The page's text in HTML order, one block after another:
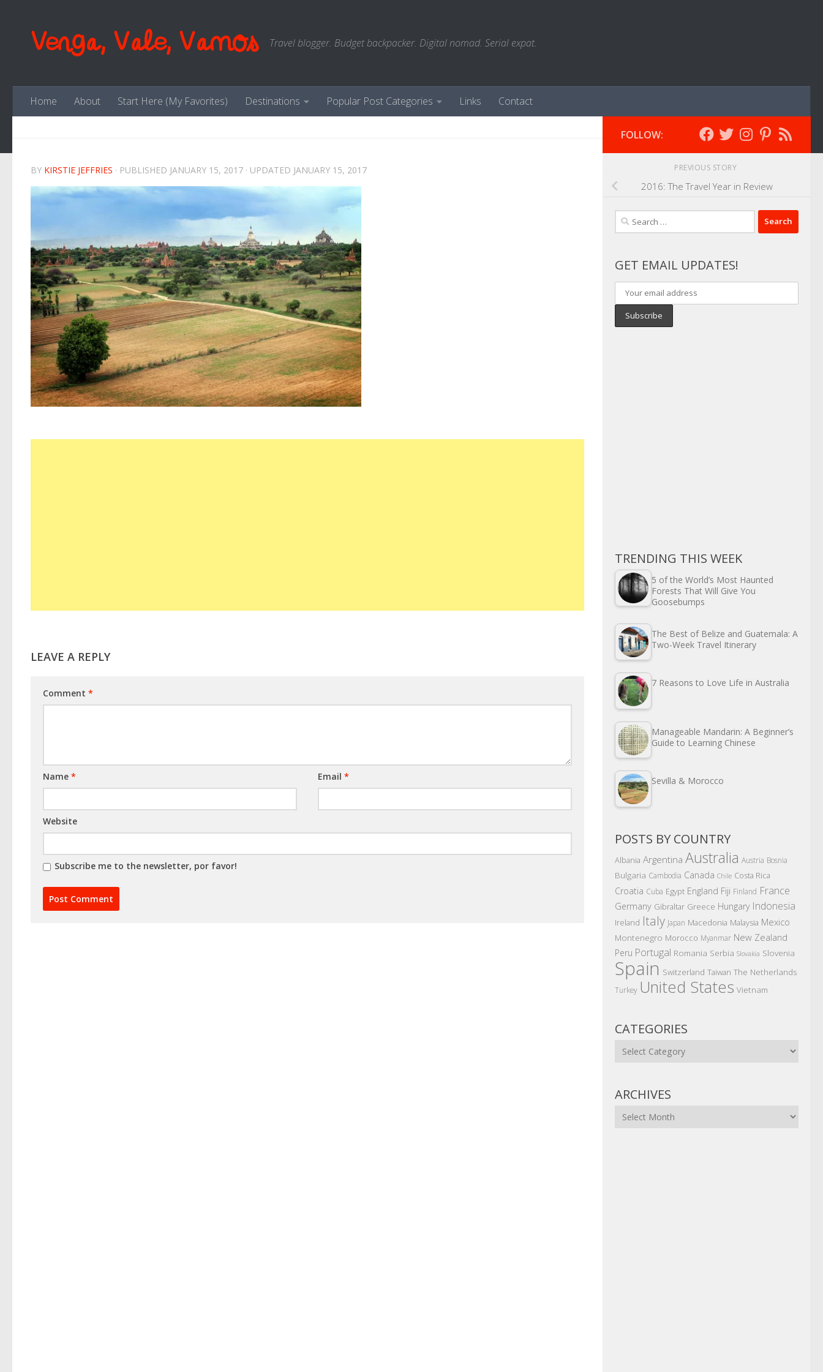
Venga, Vale, Vamos Travel blogger. Budget backpacker. Digital nomad. Serial expat.
Home About Start Here (My Favorites) Destinations Popular Post Categories Links Contact
BY KIRSTIE JEFFRIES · PUBLISHED JANUARY 15, 2017 · UPDATED JANUARY 15, 2017
LEAVE A REPLY
Comment *
Name * Email*
Website
Subscribe me to the newsletter, por favor!
FOLLOW:
PREVIOUS STORY
2016: The Travel Year in Review
Search
for:
GET EMAIL UPDATES!
TRENDING THIS WEEK
5 of the World’s Most Haunted
Forests That Will Give You
Goosebumps
The Best of Belize and Guatemala: A
Two-Week Travel Itinerary
7 Reasons to Love Life in Australia
Manageable Mandarin: A Beginner’s
Guide to Learning Chinese
Sevilla & Morocco
POSTS BY COUNTRY
Albania Argentina Australia Austria Bosnia
Bulgaria Cambodia Canada Chile Costa Rica
Croatia Cuba Egypt England Fiji Finland France
Germany Gibraltar Greece Hungary Indonesia
Ireland Italy Japan Macedonia Malaysia Mexico
Montenegro Morocco Myanmar New Zealand
Peru Portugal Romania Serbia Slovakia Slovenia
Spain Switzerland Taiwan The Netherlands
Turkey United States Vietnam
CATEGORIES
Categories
ARCHIVES
Archives